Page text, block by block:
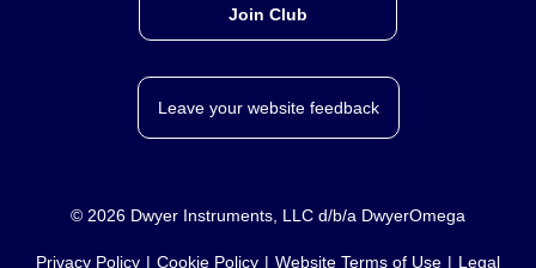
Join Club
Leave your website feedback
© 2026 Dwyer Instruments, LLC d/b/a DwyerOmega
Privacy Policy Cookie Policy Website Terms of Use Legal